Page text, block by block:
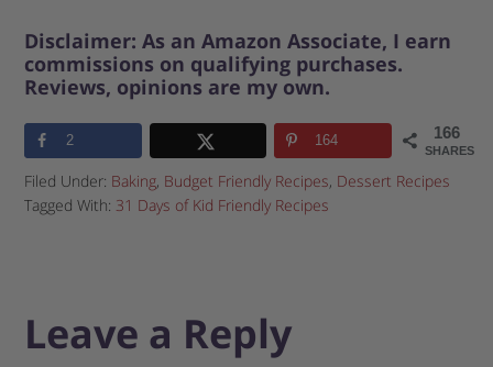
Disclaimer: As an Amazon Associate, I earn
commissions on qualifying purchases.
Reviews, opinions are my own.
166
SHARES
2 164
Filed Under: Baking, Budget Friendly Recipes, Dessert Recipes
Tagged With: 31 Days of Kid Friendly Recipes
Leave a Reply